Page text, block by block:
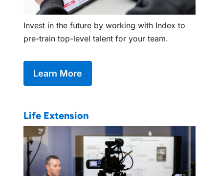
Invest in the future by working with Index to
pre-train top-level talent for your team.
Learn More
Life Extension